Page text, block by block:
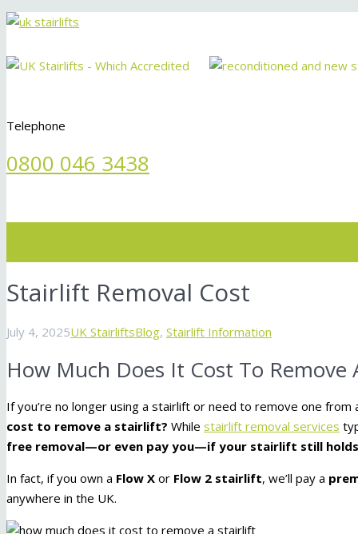
Telephone
0800 046 3438
Stairlift Removal Cost
July 4, 2025UK StairliftsBlog, Stairlift Information
How Much Does It Cost To Remove
If you’re no longer using a stairlift or need to remove one
cost to remove a stairlift? While stairlift removal services
free removal—or even pay you—if your stairlift still
In fact, if you own a Flow X or Flow 2 stairlift, we’ll pay a
anywhere in the UK.